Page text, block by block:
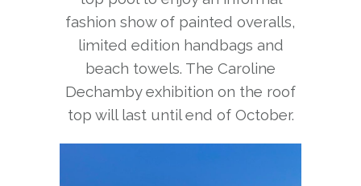
fashion show of painted overalls,
limited edition handbags and
beach towels. The Caroline
Dechamby exhibition on the roof
top will last until end of October.